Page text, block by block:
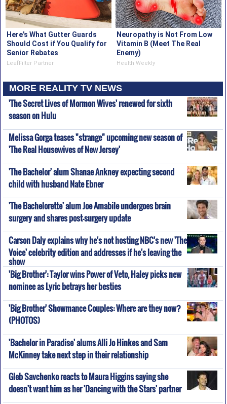
Here's What Gutter Guards
Should Cost if You Qualify for
Senior Rebates
LeafFilter Partner
Neuropathy is Not From Low
Vitamin B (Meet The Real
Enemy)
Health Weekly
MORE REALITY TV NEWS
'The Secret Lives of Mormon Wives' renewed for sixth
season on Hulu
Melissa Gorga teases "strange" upcoming new season of
'The Real Housewives of New Jersey'
'The Bachelor' alum Shanae Ankney expecting second
child with husband Nate Ebner
'The Bachelorette' alum Joe Amabile undergoes brain
surgery and shares post-surgery update
Carson Daly explains why he's not hosting NBC's new 'The
Voice' celebrity edition and addresses if he's leaving the
show
'Big Brother': Taylor wins Power of Veto, Haley picks new
nominee as Lyric betrays her besties
'Big Brother' Showmance Couples: Where are they now?
(PHOTOS)
'Bachelor in Paradise' alums Alli Jo Hinkes and Sam
McKinney take next step in their relationship
Gleb Savchenko reacts to Maura Higgins saying she
doesn't want him as her 'Dancing with the Stars' partner